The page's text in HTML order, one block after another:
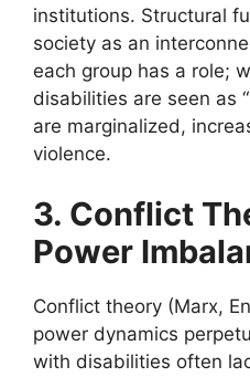
institutions. Structural
society as an
each group has a role;
disabilities are seen as
are marginalized,
violence.
3. Conflict
Power
Conflict theory (Marx,
power dynamics
with disabilities often